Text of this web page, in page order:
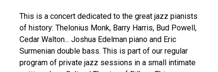
This is a concert dedicated to the great jazz pianists
of history: Thelonius Monk, Barry Harris, Bud Powell,
Cedar Walton... Joshua Edelman piano and Eric
Surmenian double bass. This is part of our regular
program of private jazz sessions in a small intimate